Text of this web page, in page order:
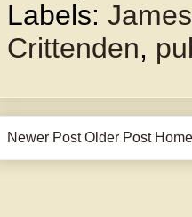
Labels:
Crittenden,
Newer Post Older Post Home